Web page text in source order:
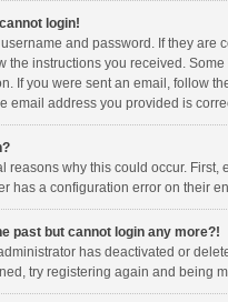
login!
username and password. If they
the instructions you received.
If you were sent an email, follow
email address you provided is
reasons why this could occur.
has a configuration error on their
past but cannot login any more?!
has deactivated or
try registering again and being